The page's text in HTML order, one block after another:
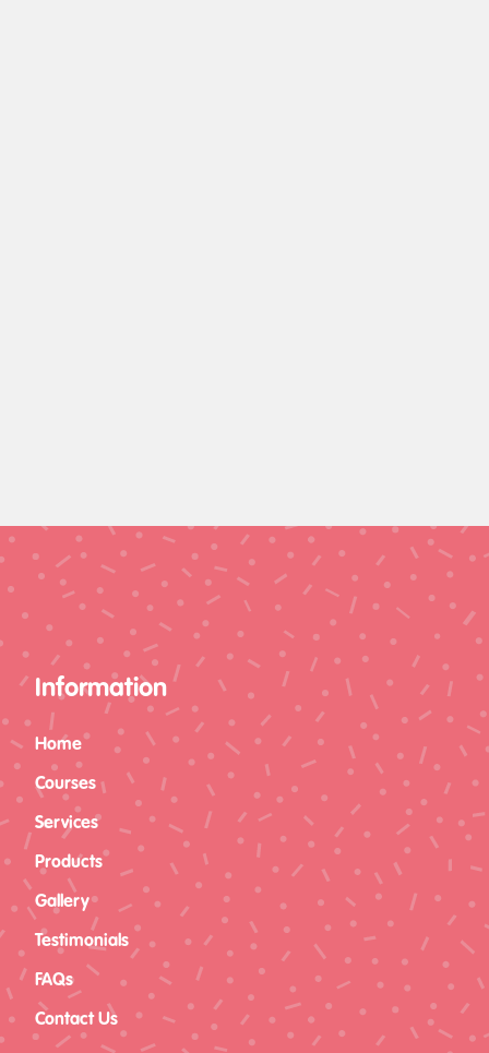
Level 3 Award in
Paediatric First Aid (RQF)
CASTLEFORD (12 Hours)
Information
Home
Courses
Services
Products
Gallery
Testimonials
FAQs
Contact Us